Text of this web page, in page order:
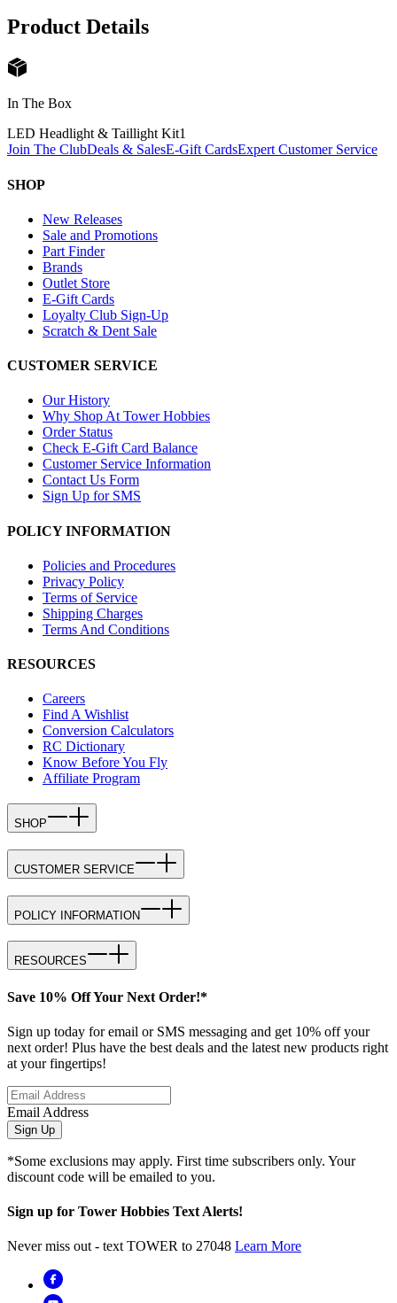
Product Details
In The Box
LED Headlight & Taillight Kit1
Join The ClubDeals & SalesE-Gift CardsExpert Customer Service
SHOP
New Releases
Sale and Promotions
Part Finder
Brands
Outlet Store
E-Gift Cards
Loyalty Club Sign-Up
Scratch & Dent Sale
CUSTOMER SERVICE
Our History
Why Shop At Tower Hobbies
Order Status
Check E-Gift Card Balance
Customer Service Information
Contact Us Form
Sign Up for SMS
POLICY INFORMATION
Policies and Procedures
Privacy Policy
Terms of Service
Shipping Charges
Terms And Conditions
RESOURCES
Careers
Find A Wishlist
Conversion Calculators
RC Dictionary
Know Before You Fly
Affiliate Program
SHOP
CUSTOMER SERVICE
POLICY INFORMATION
RESOURCES
Save 10% Off Your Next Order!*
Sign up today for email or SMS messaging and get 10% off your
next order! Plus have the best deals and the latest new products right
at your fingertips!
Email Address
Sign Up
*Some exclusions may apply. First time subscribers only. Your
discount code will be emailed to you.
Sign up for Tower Hobbies Text Alerts!
Never miss out - text TOWER to 27048 Learn More